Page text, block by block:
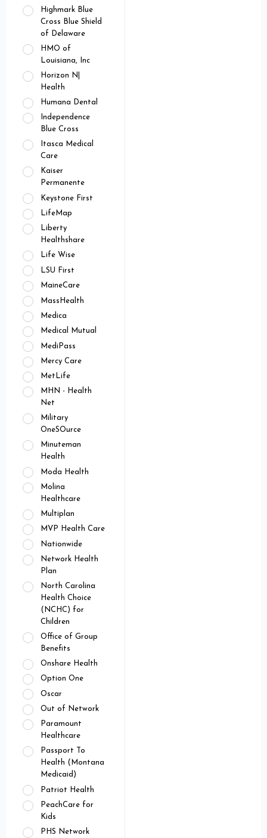
Highmark Blue
Cross Blue Shield
of Delaware
HMO of
Louisiana, Inc
Horizon N|
Health
Humana Dental
Independence
Blue Cross
Itasca Medical
Care
Kaiser
Permanente
Keystone First
LifeMap
Liberty
Healthshare
Life Wise
LSU First
MaineCare
MassHealth
Medica
Medical Mutual
MediPass
Mercy Care
MetLife
MHN - Health
Net
Military
OneSOurce
Minuteman
Health
Moda Health
Molina
Healthcare
Multiplan
MVP Health Care
Nationwide
Network Health
Plan
North Carolina
Health Choice
(NCHC) for
Children
Office of Group
Benefits
Onshare Health
Option One
Oscar
Out of Network
Paramount
Healthcare
Passport To
Health (Montana
Medicaid)
Patriot Health
PeachCare for
Kids
PHS Network